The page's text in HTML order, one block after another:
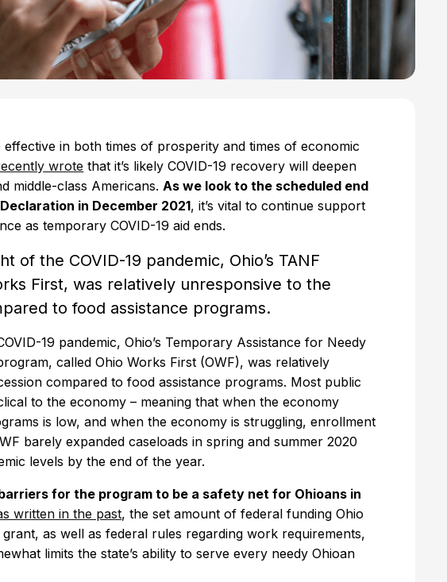
in both times of prosperity and times of economic
wrote that it’s likely COVID-19 recovery will deepen
middle-class Americans.As we look to the scheduled end
in December 2021, it’s vital to continue support
as temporary COVID-19 aid ends.
of the COVID-19 pandemic, Ohio’s TANF
First, was relatively unresponsive to the
to food assistance programs.
19 pandemic, Ohio’s Temporary Assistance for Needy
called Ohio Works First (OWF), was relatively
compared to food assistance programs. Most public
to the economy – meaning that when the economy
is low, and when the economy is struggling, enrollment
barely expanded caseloads in spring and summer 2020
levels by the end of the year.
for the program to be a safety net for Ohioans in
written in the past, the set amount of federal funding Ohio
as well as federal rules regarding work requirements,
limits the state’s ability to serve every needy Ohioan